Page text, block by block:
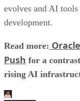
evolves and AI
development.
Read more:
Push for a
rising AI